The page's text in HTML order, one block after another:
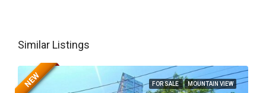
Similar Listings
FOR SALE MOUNTAIN VIEW
NEW